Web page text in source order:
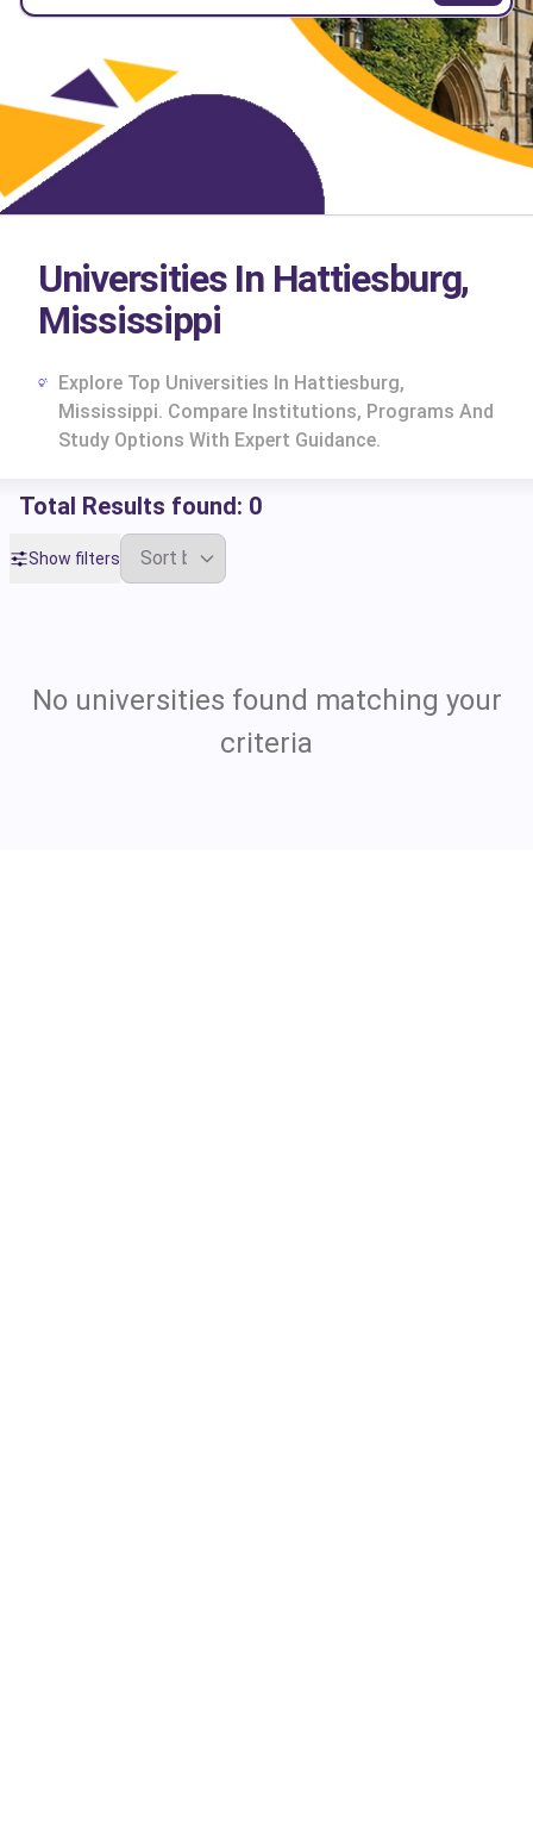
Universities In Hattiesburg,
Mississippi
Explore Top Universities In Hattiesburg,
Mississippi. Compare Institutions, Programs And
Study Options With Expert Guidance.
Total Results found: 0
Show filters
No universities found matching your
criteria